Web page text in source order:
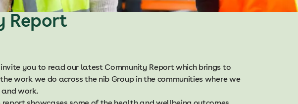
Report
invite you to read our latest Community Report which brings to
work we do across the nib Group in the communities where we
and work.